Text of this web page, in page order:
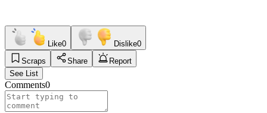
Like0 Dislike0
Scraps
Share
Report
See List
Comments0